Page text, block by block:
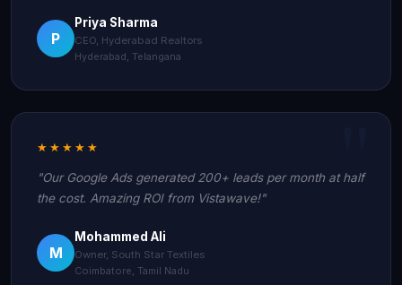
P
Priya Sharma
CEO, Hyderabad Realtors
Hyderabad, Telangana
★★★★★
"Our Google Ads generated 200+ leads per month at half
the cost. Amazing ROI from Vistawave!"
M
Mohammed Ali
Owner, South Star Textiles
Coimbatore, Tamil Nadu